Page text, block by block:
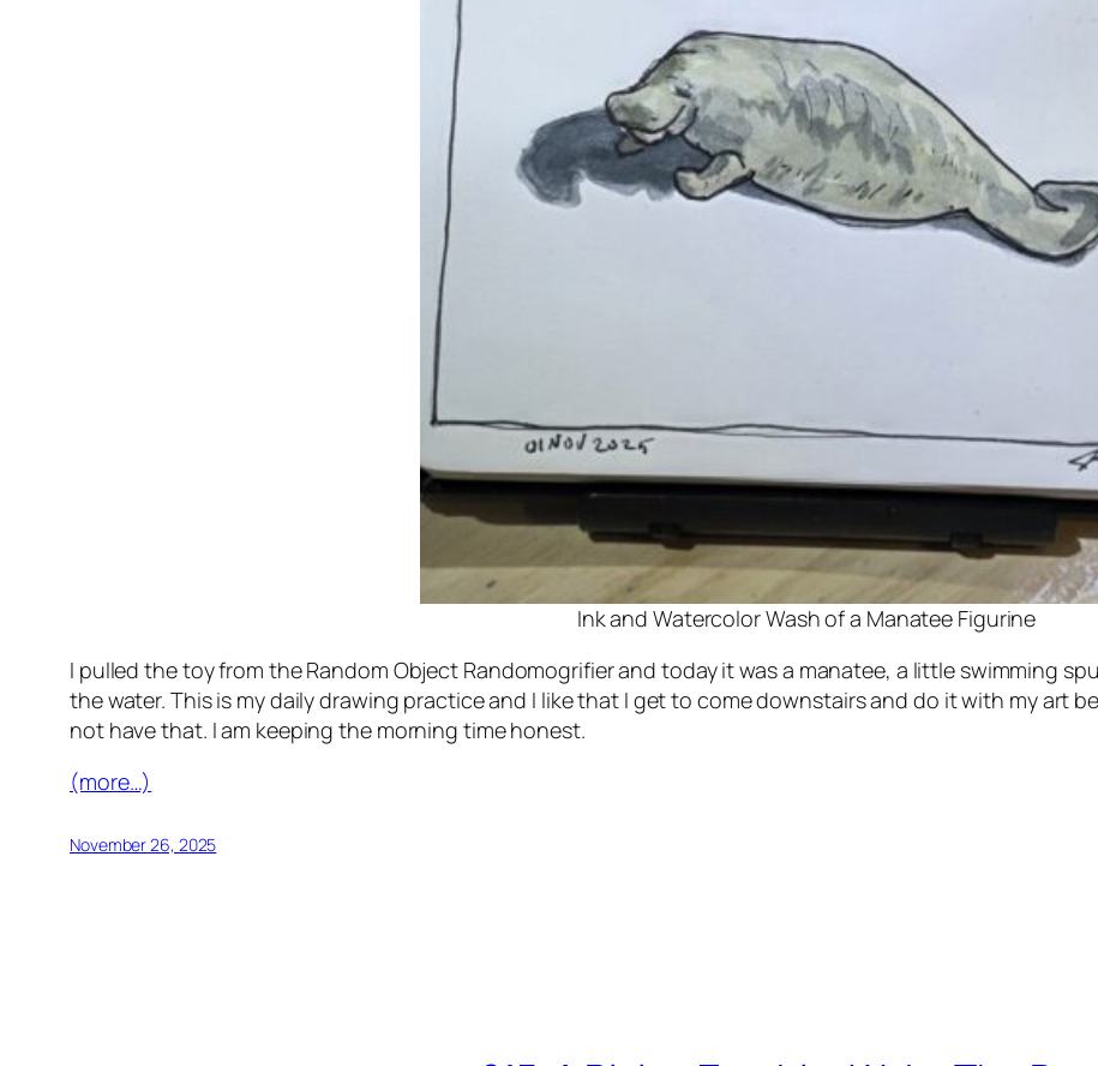
Ink and Watercolor Wash of a Manatee Figurine
I pulled the toy from the Random Object Randomogrifier and today it was a manatee, a little swimming
the water. This is my daily drawing practice and I like that I get to come downstairs and do it with my art
not have that. I am keeping the morning time honest.
(more…)
November 26, 2025